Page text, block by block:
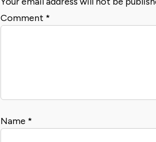
Comment *
Name *